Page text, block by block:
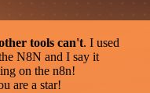
tools can't. I used
N8N and I say it
on the n8n!
are a star!